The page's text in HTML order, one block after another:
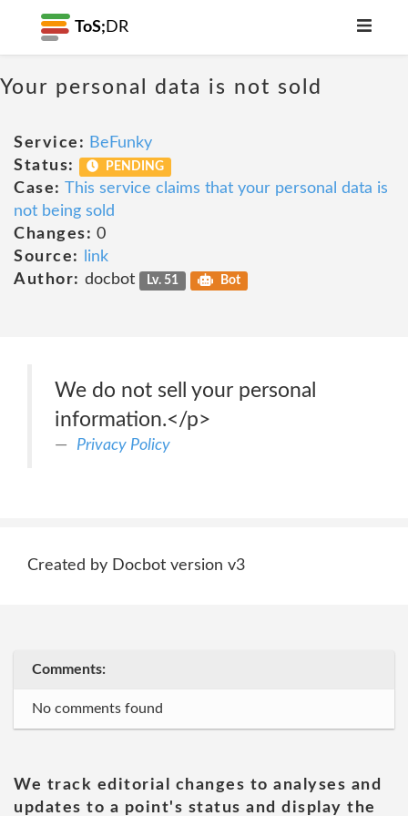
ToS; DR
Your personal data is not sold
Service: BeFunky
Status:
PENDING
Case: This service claims that your personal data is
not being sold
Changes: 0
Source:
link
Author: docbot Lv. 51 Bot
We do not sell your personal
information.</p>
Privacy Policy
Created by Docbot version v3
Comments:
No comments found
We track editorial changes to analyses and
updates to a point's status and display the